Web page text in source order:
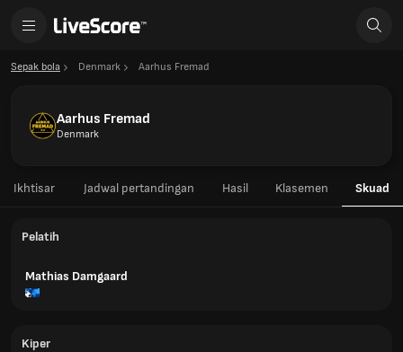
Sepak bola Denmark Aarhus Fremad
Aarhus Fremad
Denmark
Ikhtisar Jadwal pertandingan Hasil Klasemen Skuad
Pelatih
Mathias Damgaard
Kiper